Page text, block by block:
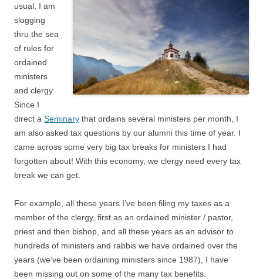
usual, I am
slogging
thru the sea
of rules for
ordained
ministers
and clergy.
Since I
direct a Seminary that ordains several ministers per month, I
am also asked tax questions by our alumni this time of year. I
came across some very big tax breaks for ministers I had
forgotten about! With this economy, we clergy need every tax
break we can get.
For example, all these years I’ve been filing my taxes as a
member of the clergy, first as an ordained minister / pastor,
priest and then bishop, and all these years as an advisor to
hundreds of ministers and rabbis we have ordained over the
years (we’ve been ordaining ministers since 1987), I have
been missing out on some of the many tax benefits.